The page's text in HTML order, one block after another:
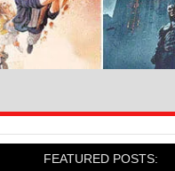
FEATURED POSTS: